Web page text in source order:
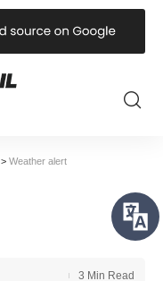
> Weather alert
3 Min Read